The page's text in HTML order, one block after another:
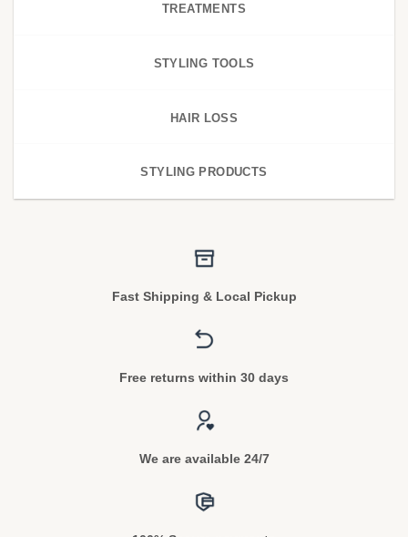
TREATMENTS
STYLING TOOLS
HAIR LOSS
STYLING PRODUCTS
Fast Shipping & Local Pickup
Free returns within 30 days
We are available 24/7